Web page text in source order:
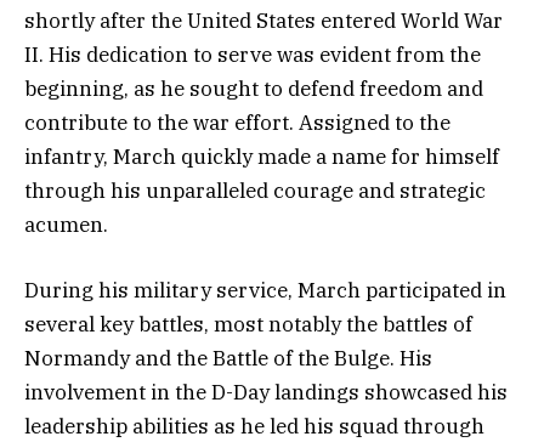
shortly after the United States entered World War
II. His dedication to serve was evident from the
beginning, as he sought to defend freedom and
contribute to the war effort. Assigned to the
infantry, March quickly made a name for himself
through his unparalleled courage and strategic
acumen.
During his military service, March participated in
several key battles, most notably the battles of
Normandy and the Battle of the Bulge. His
involvement in the D-Day landings showcased his
leadership abilities as he led his squad through